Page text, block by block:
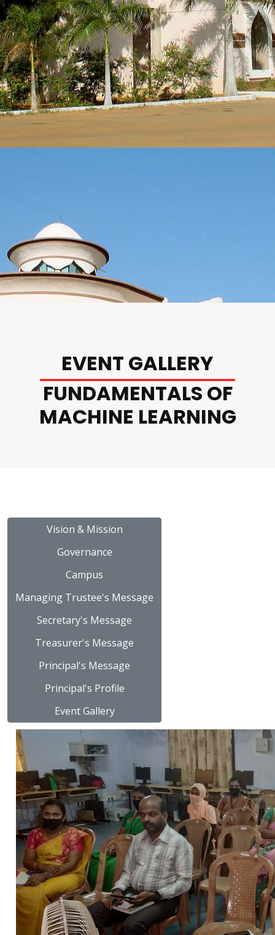
EVENT GALLERY
FUNDAMENTALS OF
MACHINE LEARNING
Vision & Mission
Governance
Campus
Managing Trustee's Message
Secretary's Message
Treasurer's Message
Principal's Message
Principal's Profile
Event Gallery